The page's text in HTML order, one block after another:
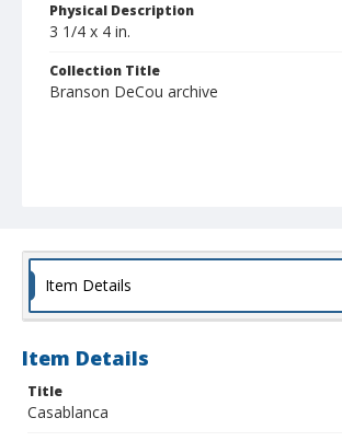
Physical Description
3 1/4 x 4 in.
Collection Title
Branson DeCou archive
Item Details
Item Details
Title
Casablanca